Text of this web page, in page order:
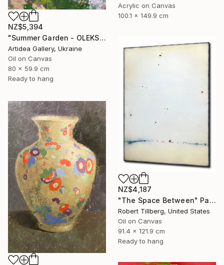
Acrylic on Canvas
100.1 x 149.9 cm
NZ$5,394
"Summer Garden - OLEKSIY DMITRIEV" Painting
Artidea Gallery, Ukraine
Oil on Canvas
80 x 59.9 cm
Ready to hang
NZ$4,187
"The Space Between" Painting
Robert Tillberg, United States
Oil on Canvas
91.4 x 121.9 cm
Ready to hang